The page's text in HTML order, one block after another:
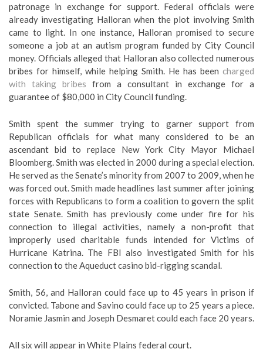
patronage in exchange for support. Federal officials were
already investigating Halloran when the plot involving Smith
came to light. In one instance, Halloran promised to secure
someone a job at an autism program funded by City Council
money. Officials alleged that Halloran also collected numerous
bribes for himself, while helping Smith. He has been charged
with taking bribes from a consultant in exchange for a
guarantee of $80,000 in City Council funding.
Smith spent the summer trying to garner support from
Republican officials for what many considered to be an
ascendant bid to replace New York City Mayor Michael
Bloomberg. Smith was elected in 2000 during a special election.
He served as the Senate’s minority from 2007 to 2009, when he
was forced out. Smith made headlines last summer after joining
forces with Republicans to form a coalition to govern the split
state Senate. Smith has previously come under fire for his
connection to illegal activities, namely a non-profit that
improperly used charitable funds intended for Victims of
Hurricane Katrina. The FBI also investigated Smith for his
connection to the Aqueduct casino bid-rigging scandal.
Smith, 56, and Halloran could face up to 45 years in prison if
convicted. Tabone and Savino could face up to 25 years a piece.
Noramie Jasmin and Joseph Desmaret could each face 20 years.
All six will appear in White Plains federal court.